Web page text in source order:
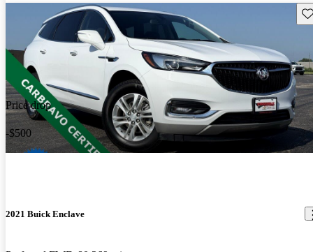
Price drop
-$500
2021 Buick Enclave